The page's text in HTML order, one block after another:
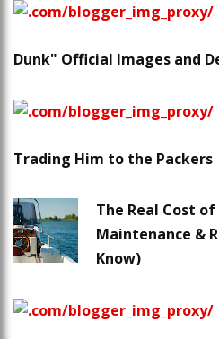
Dunk" Official Images and
Trading Him to the Packers
The Real Cost
Maintenance &
Know)